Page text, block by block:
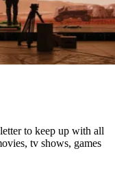
to keep up with all
tv shows, games